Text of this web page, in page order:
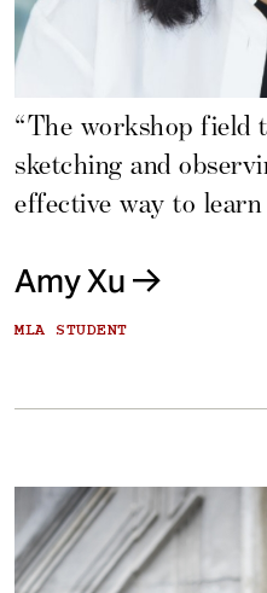
“The workshop
sketching and
effective way to learn
Amy Xu
MLA STUDENT